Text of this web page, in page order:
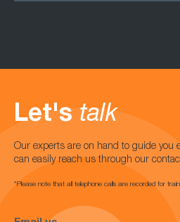
Let's talk
Our experts are on hand to guide you
can easily reach us through our
*Please note that all telephone calls are recorded for